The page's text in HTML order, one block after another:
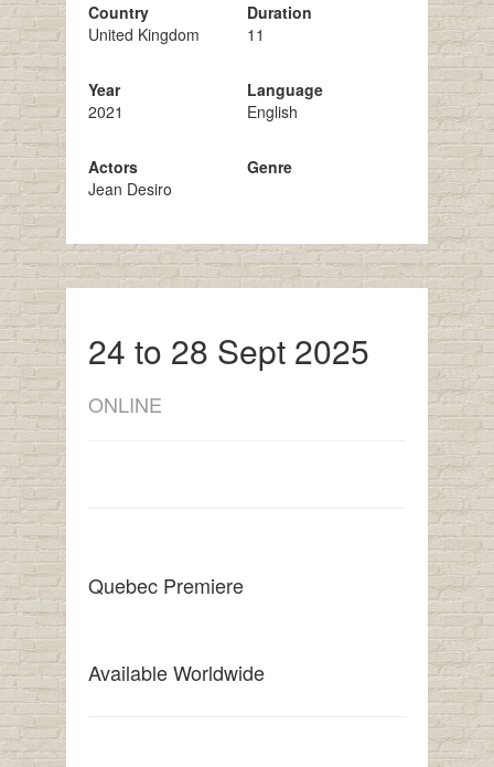
Country
United Kingdom
Year
2021
Actors
Jean Desiro
Duration
11
Language
English
Genre
24 to 28 Sept 2025
ONLINE
Quebec Premiere
Available Worldwide